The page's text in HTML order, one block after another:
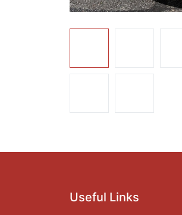
Useful Links